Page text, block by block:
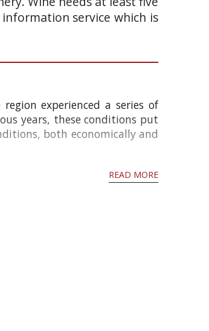
service which is
experienced a series of
years, these conditions put
both economically and
READ MORE